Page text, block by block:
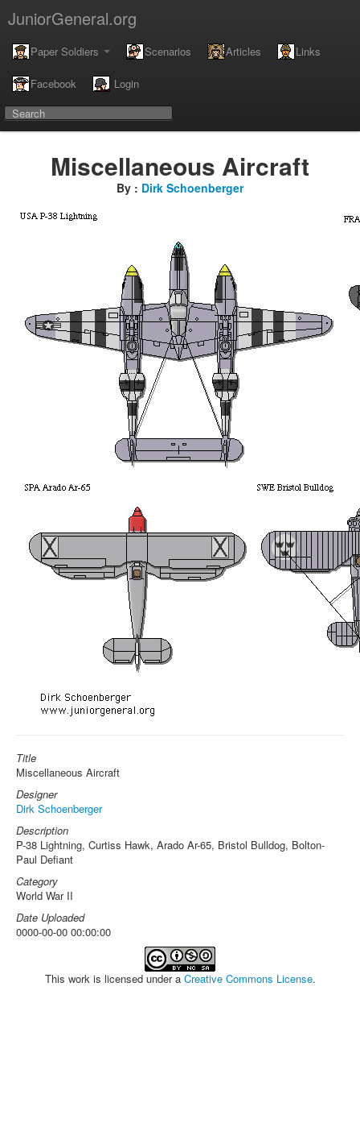
JuniorGeneral.org
Paper Soldiers Scenarios Articles Links
Facebook Login
Miscellaneous Aircraft
By : Dirk Schoenberger
Title
Miscellaneous Aircraft
Designer
Dirk Schoenberger
Description
P-38 Lightning, Curtiss Hawk, Arado Ar-65, Bristol Bulldog, Bolton-
Paul Defiant
Category
World War II
Date Uploaded
0000-00-00 00:00:00
This work is licensed under a Creative Commons License.